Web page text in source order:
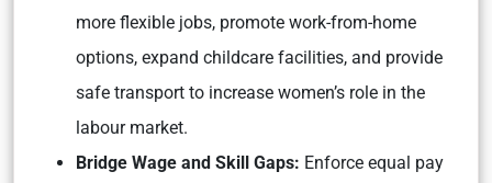
more flexible jobs, promote work-from-home
options, expand childcare facilities, and provide
safe transport to increase women’s role in the
labour market.
Bridge Wage and Skill Gaps: Enforce equal pay